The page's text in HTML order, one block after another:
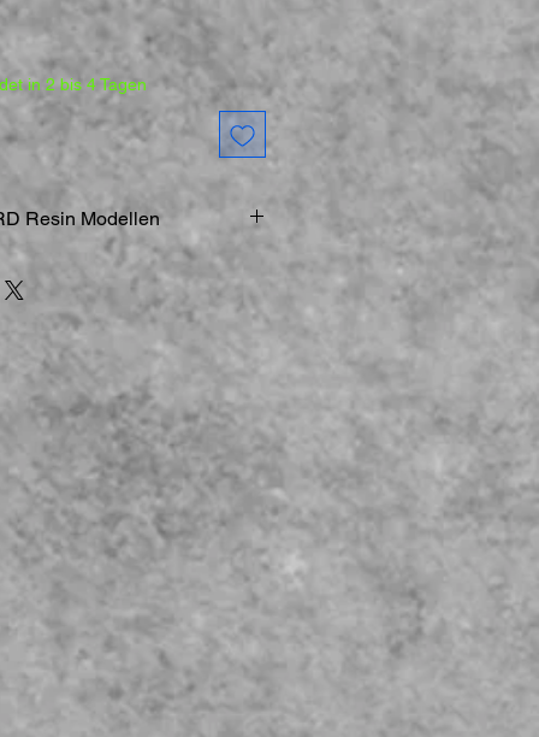
in 2 bis 4 Tagen
Resin Modellen
Modelle & Figuren sind
geboten:
kleineren Teilen